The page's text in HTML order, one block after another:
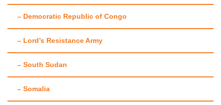
– Democratic Republic of Congo
– Lord’s Resistance Army
– South Sudan
– Somalia